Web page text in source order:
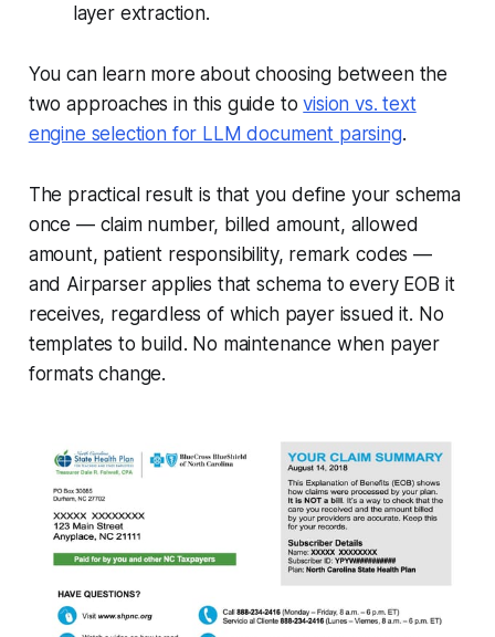
layer extraction.
You can learn more about choosing between the
two approaches in this guide tovision vs. text
engine selection for LLM document parsing.
The practical result is that you define your schema
once — claim number, billed amount, allowed
amount, patient responsibility, remark codes —
and Airparser applies that schema to every EOB it
receives, regardless of which payer issued it. No
templates to build. No maintenance when payer
formats change.